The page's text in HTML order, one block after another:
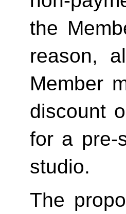
the
reason,
Member
discount
for a pre-
studio.
The